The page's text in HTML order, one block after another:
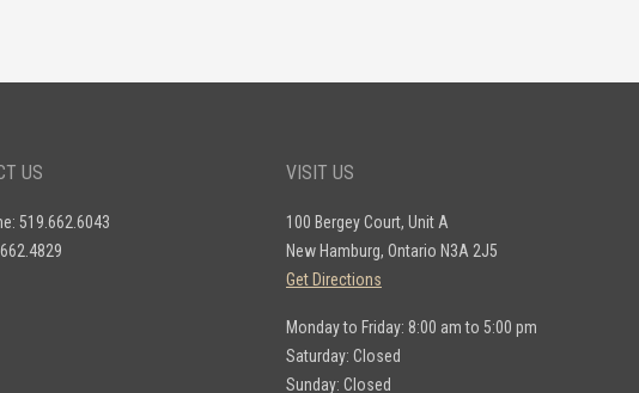
US
519.662.6043
VISIT US
100 Bergey Court, Unit A
New Hamburg, Ontario N3A 2J5
Get Directions
Monday to Friday: 8:00 am to 5:00 pm
Saturday: Closed
Sunday: Closed